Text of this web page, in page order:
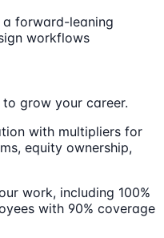
forward-leaning
workflows
grow your career.
with multipliers for
equity ownership,
work, including 100%
with 90% coverage